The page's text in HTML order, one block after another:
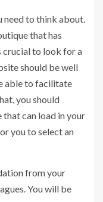
need to think about.
that has
crucial to look for a
should be well
able to facilitate
you should
that can load in your
you to select an
from your
You will be